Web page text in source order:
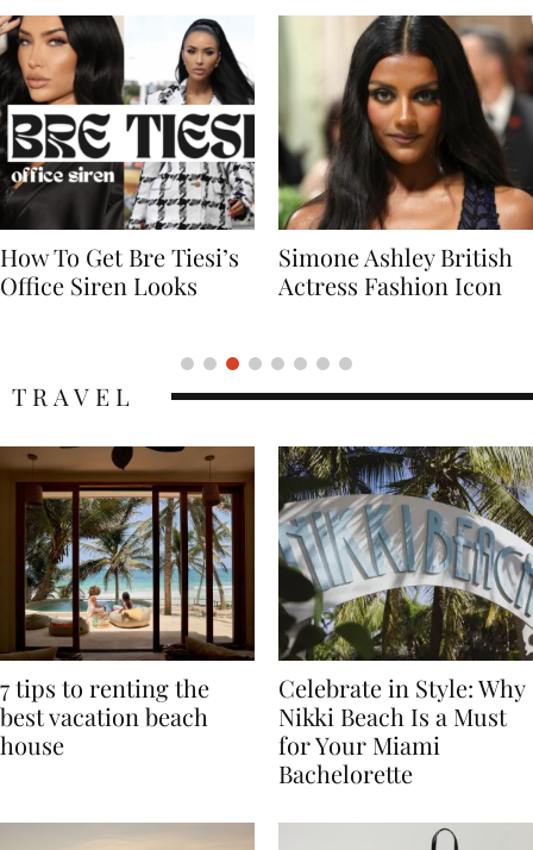
Simone Ashley British
Actress Fashion Icon
Naomi Campbell
Supermodel Fashion
7 tips to renting the
best vacation beach
Celebrate in Style: Why
Nikki Beach Is a Must
for Your Miami